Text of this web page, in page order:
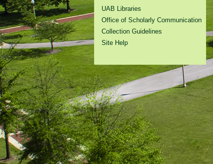
UAB Libraries
Office of Scholarly Communication
Collection Guidelines
Site Help